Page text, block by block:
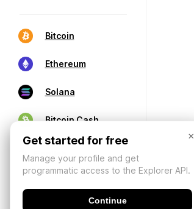
Bitcoin
Ethereum
Solana
Bitcoin Cash
×
Get started for free
Manage your profile and get
programmatic access to the Explorer API.
Continue